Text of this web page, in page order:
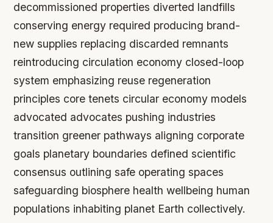
decommissioned properties diverted landfills
conserving energy required producing brand-
new supplies replacing discarded remnants
reintroducing circulation economy closed-loop
system emphasizing reuse regeneration
principles core tenets circular economy models
advocated advocates pushing industries
transition greener pathways aligning corporate
goals planetary boundaries defined scientific
consensus outlining safe operating spaces
safeguarding biosphere health wellbeing human
populations inhabiting planet Earth collectively.